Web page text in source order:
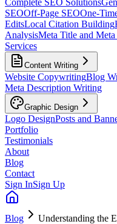
SEOOff-Page SEOOne-
EditsLocal Citation Building
AnalysisMeta Title and
Services
Content Writing
Website CopywritingBlog
Meta Description Writing
Graphic Design
Logo DesignPosts and
Portfolio
Testimonials
About
Blog
Contact
Sign InSign Up
Blog Understanding the